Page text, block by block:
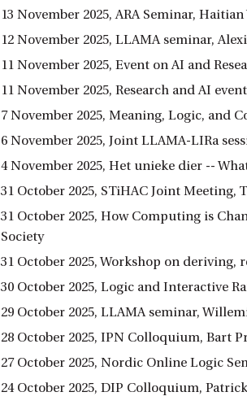
13 November 2025, ARA Seminar, Haitian
12 November 2025, LLAMA seminar,
11 November 2025, Event on AI and
11 November 2025, Research and AI
7 November 2025, Meaning, Logic, and
6 November 2025, Joint LLAMA-LIRa
4 November 2025, Het unieke dier --
31 October 2025, STiHAC Joint Meeting,
31 October 2025, How Computing is
Society
31 October 2025, Workshop on
30 October 2025, Logic and Interactive
29 October 2025, LLAMA seminar,
28 October 2025, IPN Colloquium, Bart
27 October 2025, Nordic Online Logic
24 October 2025, DIP Colloquium,